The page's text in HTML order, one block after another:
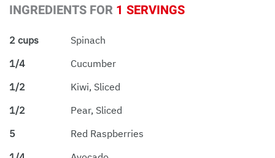
INGREDIENTS FOR 1 SERVINGS
2 cups
Spinach
1/4
Cucumber
1/2
Kiwi, Sliced
1/2
Pear, Sliced
5
Red Raspberries